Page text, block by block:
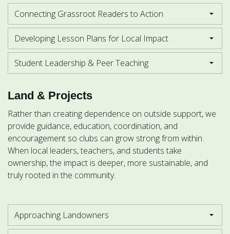
Connecting Grassroot Readers to Action
Developing Lesson Plans for Local Impact
Student Leadership & Peer Teaching
Land & Projects
Rather than creating dependence on outside support, we
provide guidance, education, coordination, and
encouragement so clubs can grow strong from within.
When local leaders, teachers, and students take
ownership, the impact is deeper, more sustainable, and
truly rooted in the community.
Approaching Landowners